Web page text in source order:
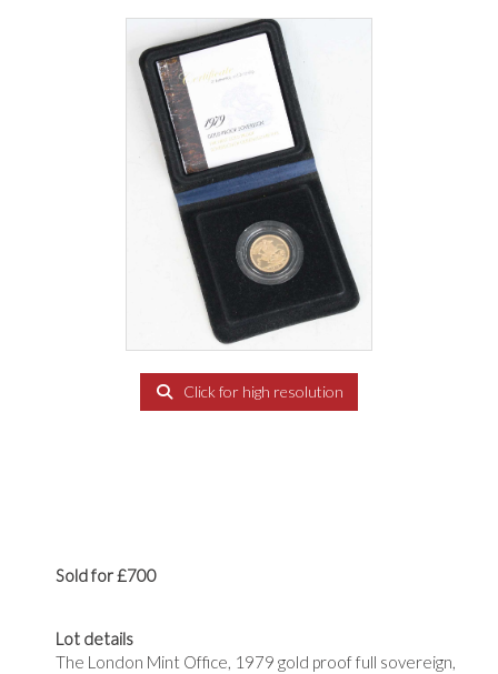
Click for high resolution
Sold for £700
Lot details
The London Mint Office, 1979 gold proof full sovereign,